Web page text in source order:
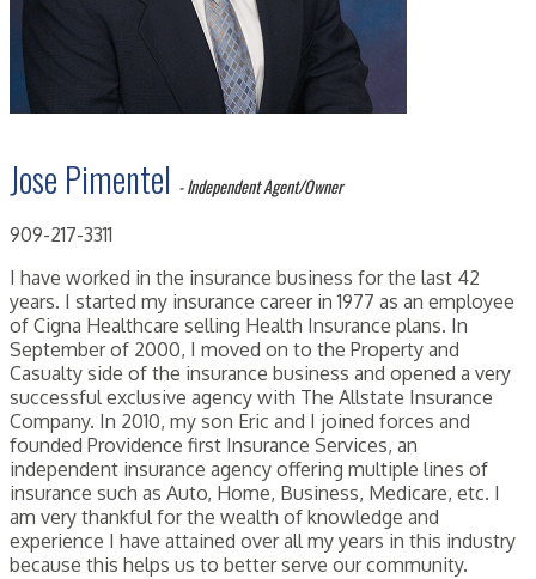
Jose Pimentel - Independent Agent/Owner
909-217-3311
I have worked in the insurance business for the last 42
years. I started my insurance career in 1977 as an employee
of Cigna Healthcare selling Health Insurance plans. In
September of 2000, I moved on to the Property and
Casualty side of the insurance business and opened a very
successful exclusive agency with The Allstate Insurance
Company. In 2010, my son Eric and I joined forces and
founded Providence first Insurance Services, an
independent insurance agency offering multiple lines of
insurance such as Auto, Home, Business, Medicare, etc. I
am very thankful for the wealth of knowledge and
experience I have attained over all my years in this industry
because this helps us to better serve our community.